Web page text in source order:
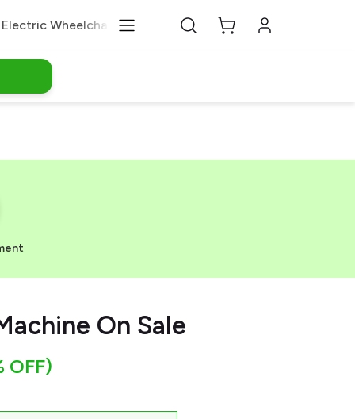
Electric Wheelchair Medical Equipments
On Sale
OFF)